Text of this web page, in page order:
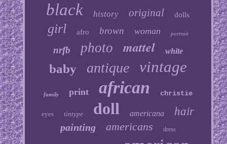
black history original dolls
girl afro brown woman portrait
nrfb photo mattel white
baby antique vintage
family print african christie
eyes tintype doll americana hair
painting americans dress